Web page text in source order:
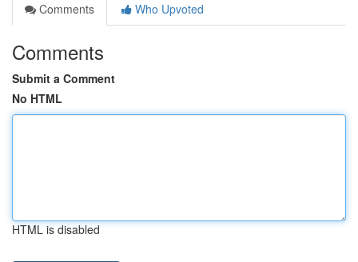
Comments
Who Upvoted
Comments
Submit a Comment
No HTML
HTML is disabled